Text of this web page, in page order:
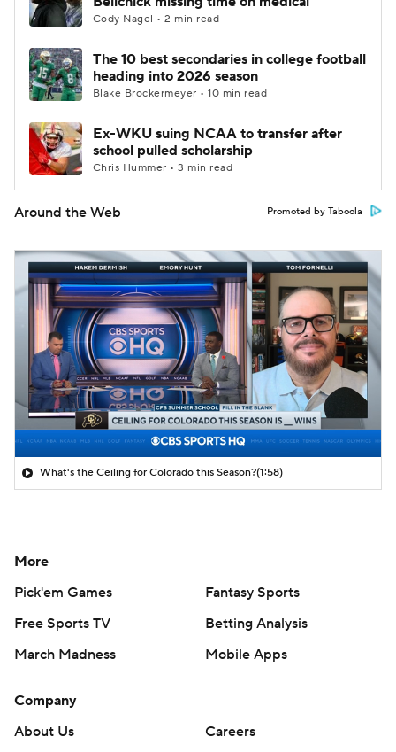
Cody Nagel • 2 min read
The 10 best secondaries in college football
heading into 2026 season
Blake Brockermeyer • 10 min read
Ex-WKU suing NCAA to transfer after
school pulled scholarship
Chris Hummer • 3 min read
Around the Web Promoted by Taboola
What's the Ceiling for Colorado this Season?(1:58)
More
Pick'em Games
Fantasy Sports
Free Sports TV
Betting Analysis
March Madness
Mobile Apps
Company
About Us
Careers